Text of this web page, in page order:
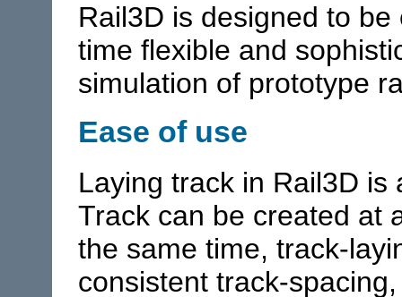
Rail3D is designed to
time flexible and
simulation of prototype
Ease of use
Laying track in Rail3D
Track can be created at
the same time, track-
consistent track-